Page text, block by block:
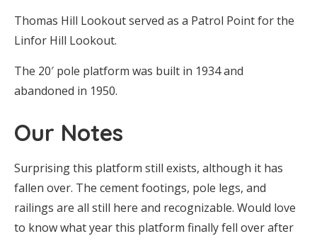
Thomas Hill Lookout served as a Patrol Point for the
Linfor Hill Lookout.
The 20′ pole platform was built in 1934 and
abandoned in 1950.
Our Notes
Surprising this platform still exists, although it has
fallen over. The cement footings, pole legs, and
railings are all still here and recognizable. Would love
to know what year this platform finally fell over after